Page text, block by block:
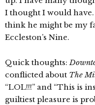
I thought I would
think he might be my
Eccleston’s Nine.
Quick thoughts:
conflicted about The
“LOL!!!” and “This is
guiltiest pleasure is